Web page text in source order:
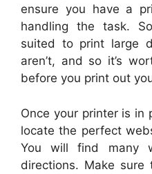
ensure you have a
handling the task.
suited to print large
aren’t, and so it’s
before you print out
Once your printer is in
locate the perfect
You will find many
directions. Make